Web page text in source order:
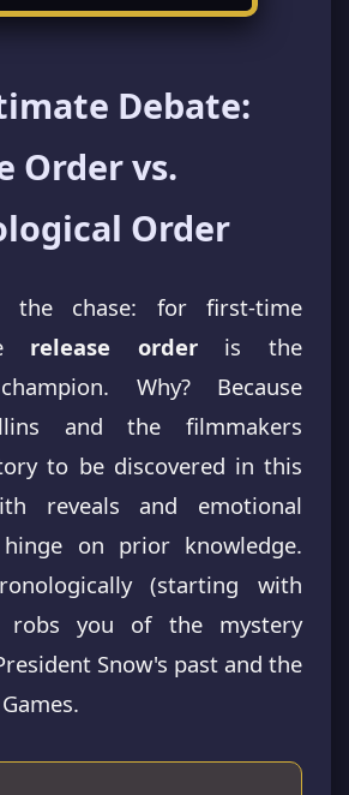
Debate:
Order vs.
Order
chase: for first-time
release orderis the
Why? Because
and the filmmakers
to be discovered in this
reveals and emotional
on prior knowledge.
(starting with
robs you of the mystery
Snow's past and the